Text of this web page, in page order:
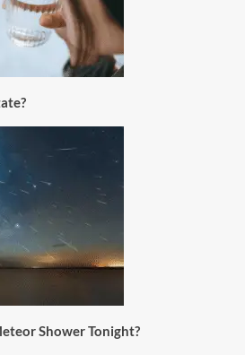
Shower Tonight?